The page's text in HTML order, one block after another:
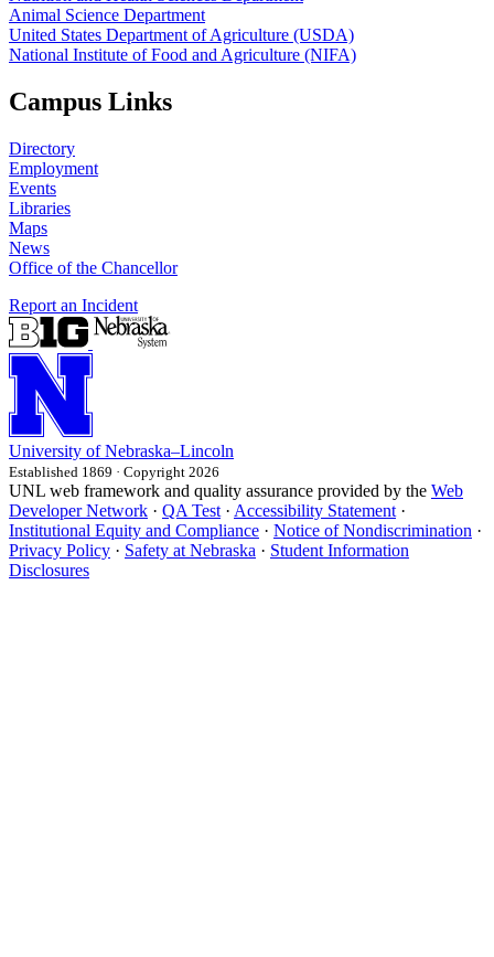
Animal Science Department
United States Department of Agriculture (USDA)
National Institute of Food and Agriculture (NIFA)
Campus Links
Directory
Employment
Events
Libraries
Maps
News
Office of the Chancellor
Report an Incident
University of Nebraska–Lincoln
Established 1869 · Copyright 2026
UNL web framework and quality assurance provided by the Web
Developer Network · QA Test · Accessibility Statement ·
Institutional Equity and Compliance · Notice of Nondiscrimination ·
Privacy Policy · Safety at Nebraska · Student Information
Disclosures